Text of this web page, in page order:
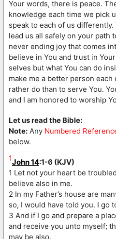
Your words, there is peace.
knowledge each time we pick
speak to each of us
lead us all safely on your path
never ending joy that comes
believe in You and trust in
selves but what You can do
make me a better person each
rather do than to serve You.
and I am honored to worship
Let us read the Bible:
Note: Any Numbered
below.
1John 14:1-6 (KJV)
1 Let not your heart be
believe also in me.
2 In my Father’s house are
so, I would have told you. I go
3 And if I go and prepare a
and receive you unto myself;
may be also.